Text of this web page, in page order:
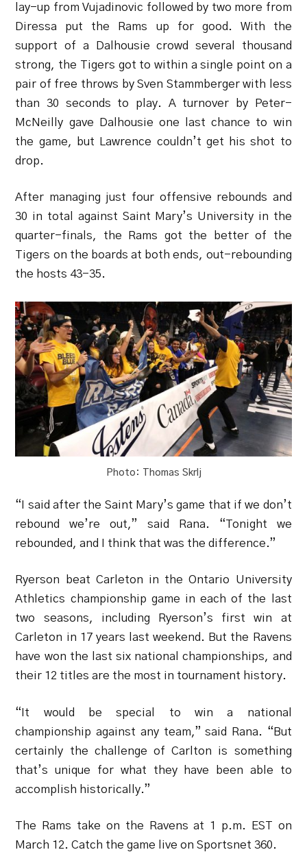
lay-up from Vujadinovic followed by two more from
Diressa put the Rams up for good. With the
support of a Dalhousie crowd several thousand
strong, the Tigers got to within a single point on a
pair of free throws by Sven Stammberger with less
than 30 seconds to play. A turnover by Peter-
McNeilly gave Dalhousie one last chance to win
the game, but Lawrence couldn’t get his shot to
drop.
After managing just four offensive rebounds and
30 in total against Saint Mary’s University in the
quarter-finals, the Rams got the better of the
Tigers on the boards at both ends, out-rebounding
the hosts 43-35.
Photo: Thomas Skrlj
“I said after the Saint Mary’s game that if we don’t
rebound we’re out,” said Rana. “Tonight we
rebounded, and I think that was the difference.”
Ryerson beat Carleton in the Ontario University
Athletics championship game in each of the last
two seasons, including Ryerson’s first win at
Carleton in 17 years last weekend. But the Ravens
have won the last six national championships, and
their 12 titles are the most in tournament history.
“It would be special to win a national
championship against any team,” said Rana. “But
certainly the challenge of Carlton is something
that’s unique for what they have been able to
accomplish historically.”
The Rams take on the Ravens at 1 p.m. EST on
March 12. Catch the game live on Sportsnet 360.